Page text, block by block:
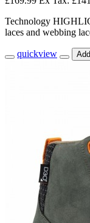
Technology
laces and webbing
quickview